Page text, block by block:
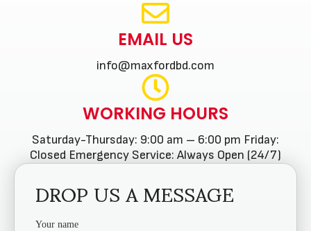
EMAIL US
info@maxfordbd.com
WORKING HOURS
Saturday-Thursday: 9:00 am – 6:00 pm Friday:
Closed Emergency Service: Always Open (24/7)
DROP US A MESSAGE
Your name